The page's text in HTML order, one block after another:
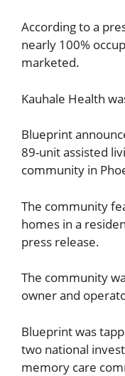
According to a
nearly 100%
marketed.
Kauhale Health
Blueprint
89-unit assisted
community in
The community
homes in a
press release.
The community
owner and
Blueprint was
two national
memory care